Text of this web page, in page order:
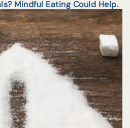
Mindful Eating Could Help.